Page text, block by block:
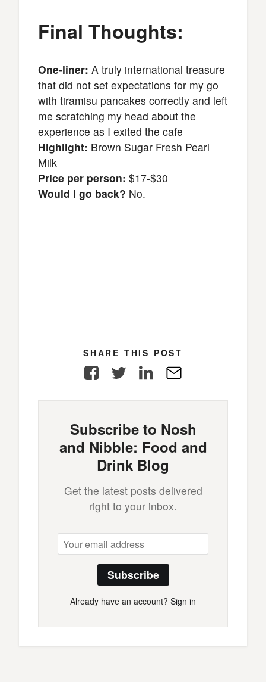
Final Thoughts:
One-liner: A truly international treasure
that did not set expectations for my go
with tiramisu pancakes correctly and left
me scratching my head about the
experience as I exited the cafe
Highlight: Brown Sugar Fresh Pearl
Milk
Price per person: $17-$30
Would I go back? No.
SHARE THIS POST
FacebookTwitterLinkedIn
Subscribe to Nosh
and Nibble: Food and
Drink Blog
Get the latest posts delivered
right to your inbox.
Subscribe
Already have an account? Sign in